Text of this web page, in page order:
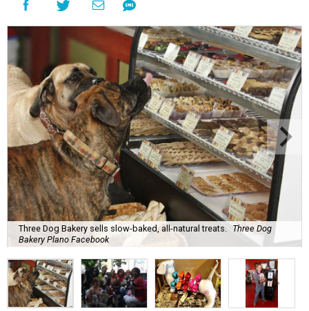
Three Dog Bakery sells slow-baked, all-natural treats. Three Dog
Bakery Plano Facebook